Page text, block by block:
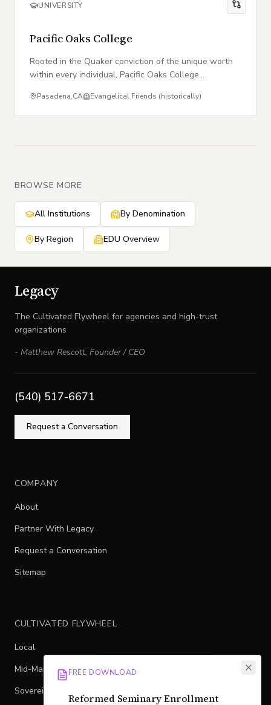
UNIVERSITY
Pacific Oaks College
Rooted in the Quaker conviction of the unique worth
within every individual, Pacific Oaks College
change.
Pasadena,CA Evangelical Friends (historically)
BROWSE MORE
All Institutions By Denomination
By Region EDU Overview
Legacy
The Cultivated Flywheel for agencies and high-trust
organizations
- Matthew Rescott, Founder / CEO
(540) 517-6671
Request a Conversation
COMPANY
About
Partner With Legacy
Request a Conversation
Sitemap
CULTIVATED FLYWHEEL
Local
Mid-Market
Sovereign
FREE DOWNLOAD
Reformed Seminary Enrollment